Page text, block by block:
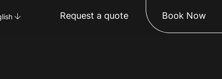
Request a quote Book Now